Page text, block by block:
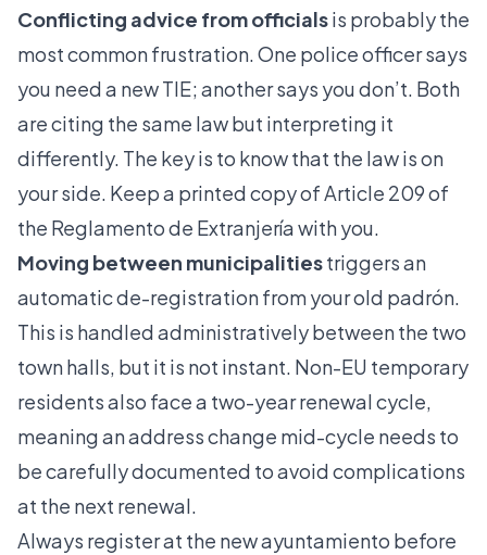
Conflicting advice from officialsis probably the
most common frustration. One police officer says
you need a new TIE; another says you don’t. Both
are citing the same law but interpreting it
differently. The key is to know that the law is on
your side. Keep a printed copy of Article 209 of
the Reglamento de Extranjería with you.
Moving between municipalitiestriggers an
automatic de-registration from your old padrón.
This is handled administratively between the two
town halls, but it is not instant. Non-EU temporary
residents also face a two-year renewal cycle,
meaning an address change mid-cycle needs to
be carefully documented to avoid complications
at the next renewal.
Always register at the new ayuntamiento before